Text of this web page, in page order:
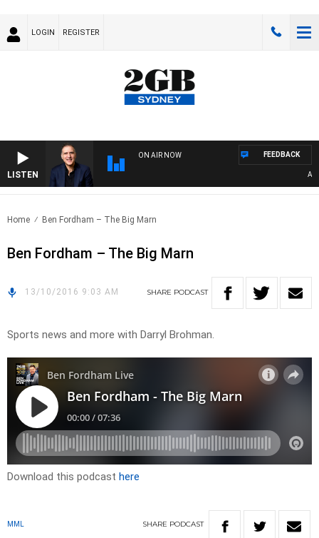
LOGIN REGISTER
LISTEN
ON AIR NOW FEEDBACK
Home Ben Fordham – The Big Marn
Ben Fordham – The Big Marn
13/10/2016 9:03 AM SHARE PODCAST
Sports news and more with Darryl Brohman.
Download this podcast here
MML SHARE PODCAST